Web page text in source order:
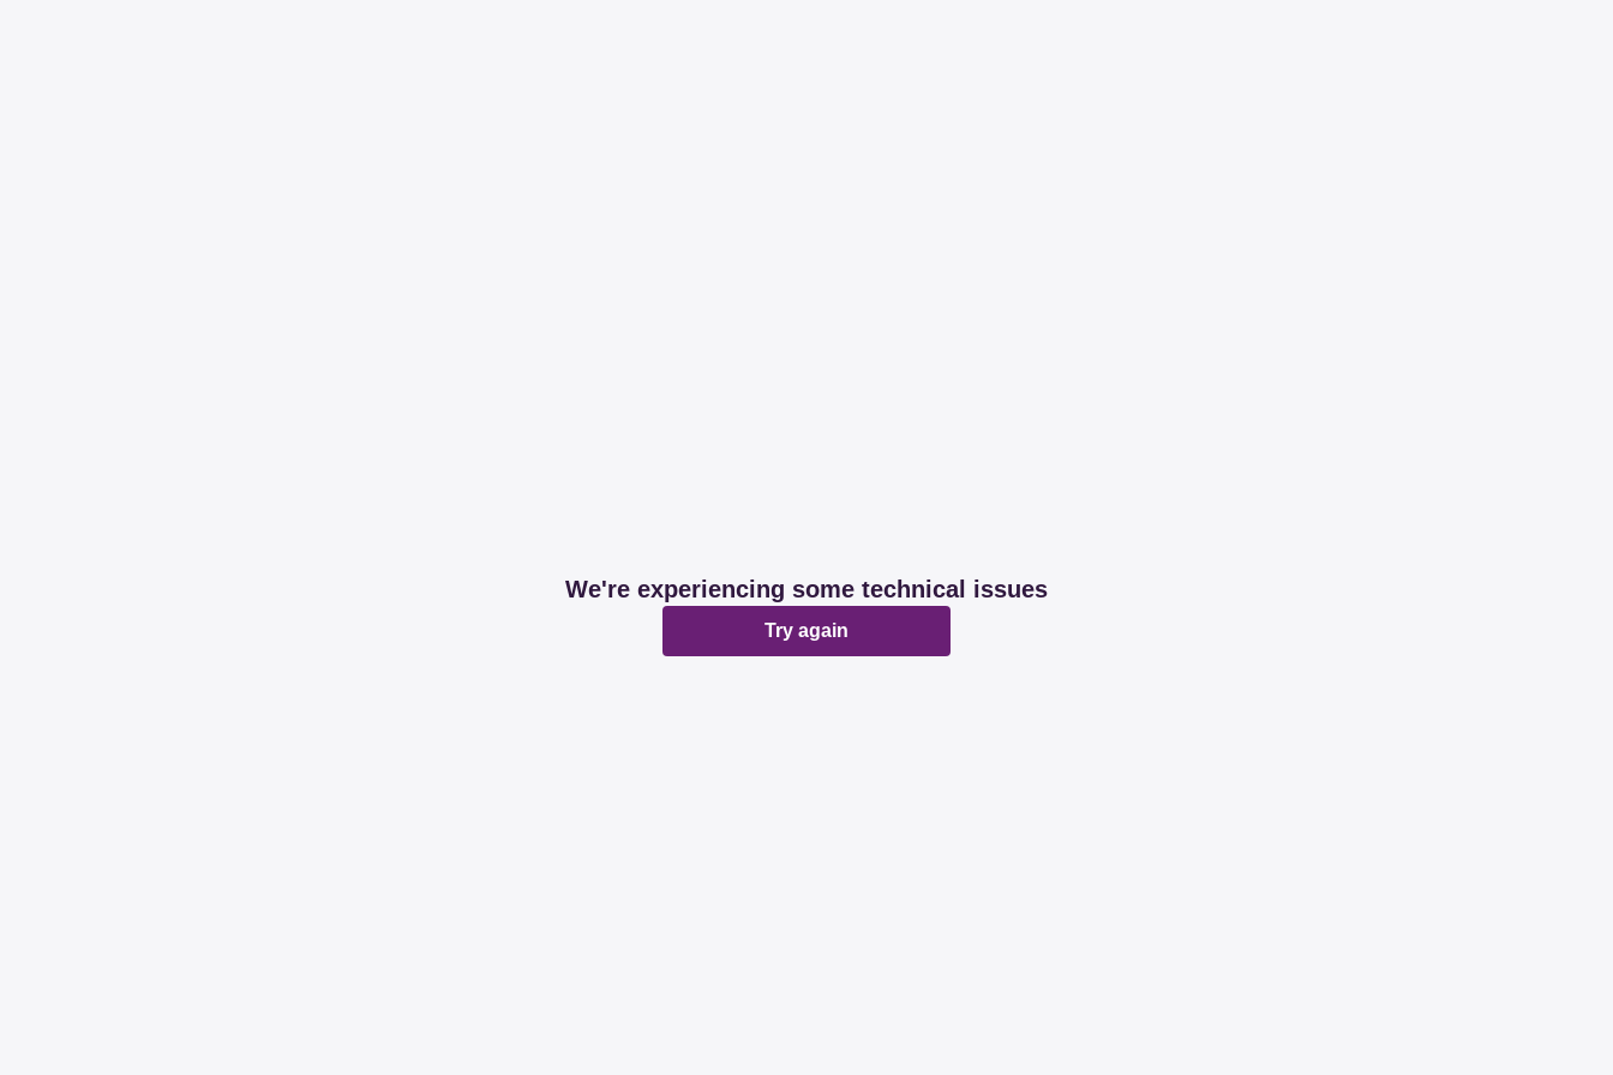
We're experiencing some technical issues
Try again